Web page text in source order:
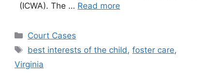
(ICWA). The … Read more
Categories
Court Cases
Tags
best interests of the child ,foster care,
Virginia